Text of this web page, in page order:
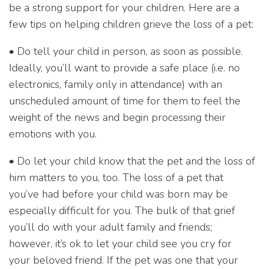
be a strong support for your children. Here are a
few tips on helping children grieve the loss of a pet:
• Do tell your child in person, as soon as possible.
Ideally, you’ll want to provide a safe place (i.e. no
electronics, family only in attendance) with an
unscheduled amount of time for them to feel the
weight of the news and begin processing their
emotions with you.
• Do let your child know that the pet and the loss of
him matters to you, too. The loss of a pet that
you’ve had before your child was born may be
especially difficult for you. The bulk of that grief
you’ll do with your adult family and friends;
however, it’s ok to let your child see you cry for
your beloved friend. If the pet was one that your